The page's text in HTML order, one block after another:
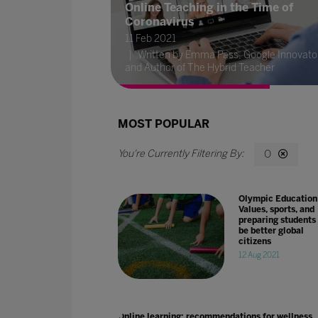
Online Teaching in the Time of
Coronavirus
11 Feb 2021
Written by Emma Pass, Google
and Author of The Hybrid Teacher
MOST POPULAR
O
Olympic Education
Values, sports, and
preparing students
be better global
citizens
12 Aug 2021